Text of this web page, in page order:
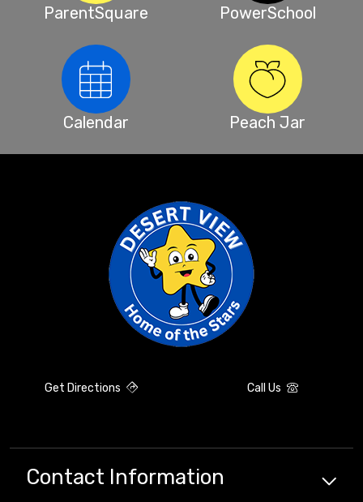
ParentSquare PowerSchool
Calendar Peach Jar
Get Directions Call Us
Contact Information